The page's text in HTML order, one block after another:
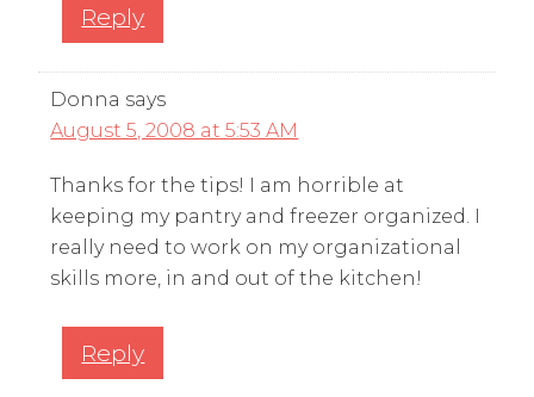
Reply
Donna says
August 5, 2008 at 5:53 AM
Thanks for the tips! I am horrible at
keeping my pantry and freezer organized. I
really need to work on my organizational
skills more, in and out of the kitchen!
Reply